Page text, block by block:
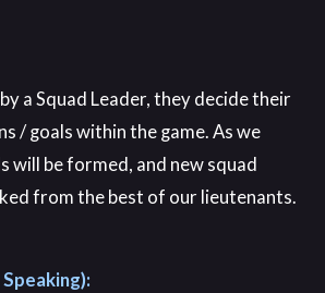
a Squad Leader, they decide their
/ goals within the game. As we
will be formed, and new squad
from the best of our lieutenants.
Speaking):